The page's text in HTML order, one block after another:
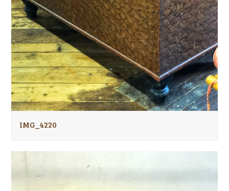
IMG_4220